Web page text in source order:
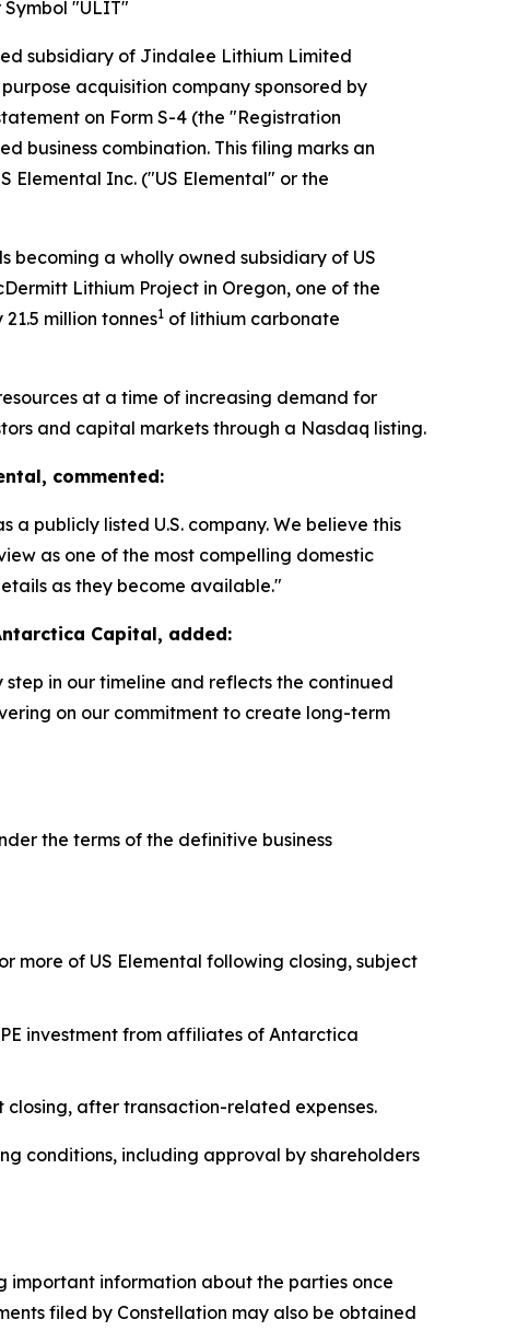
"ULIT"
subsidiary of Jindalee Lithium Limited
acquisition company sponsored by
on Form S-4 (the "Registration
business combination. This filing marks an
Elemental Inc. ("US Elemental" or the
becoming a wholly owned subsidiary of US
Lithium Project in Oregon, one of the
million tonnes1 of lithium carbonate
at a time of increasing demand for
and capital markets through a Nasdaq listing.
commented:
a publicly listed U.S. company. We believe this
as one of the most compelling domestic
as they become available."
Capital, added:
in our timeline and reflects the continued
on our commitment to create long-term
the terms of the definitive business
more of US Elemental following closing, subject
investment from affiliates of Antarctica
closing, after transaction-related expenses.
conditions, including approval by shareholders
important information about the parties once
filed by Constellation may also be obtained